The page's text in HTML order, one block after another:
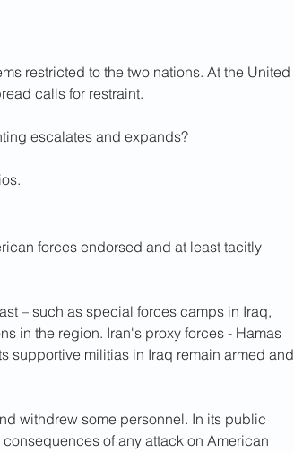
restricted to the two nations. At the United
calls for restraint.
escalates and expands?
forces endorsed and at least tacitly
– such as special forces camps in Iraq,
in the region. Iran's proxy forces - Hamas
supportive militias in Iraq remain armed and
withdrew some personnel. In its public
of any attack on American